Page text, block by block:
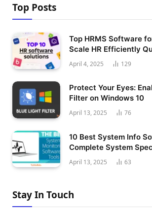
Top Posts
Top HRMS Software
Scale HR Efficiently
April 4, 2025 129
Protect Your Eyes:
Filter on Windows 10
April 13, 2025 76
10 Best System Info
Complete System
April 13, 2025 63
Stay In Touch